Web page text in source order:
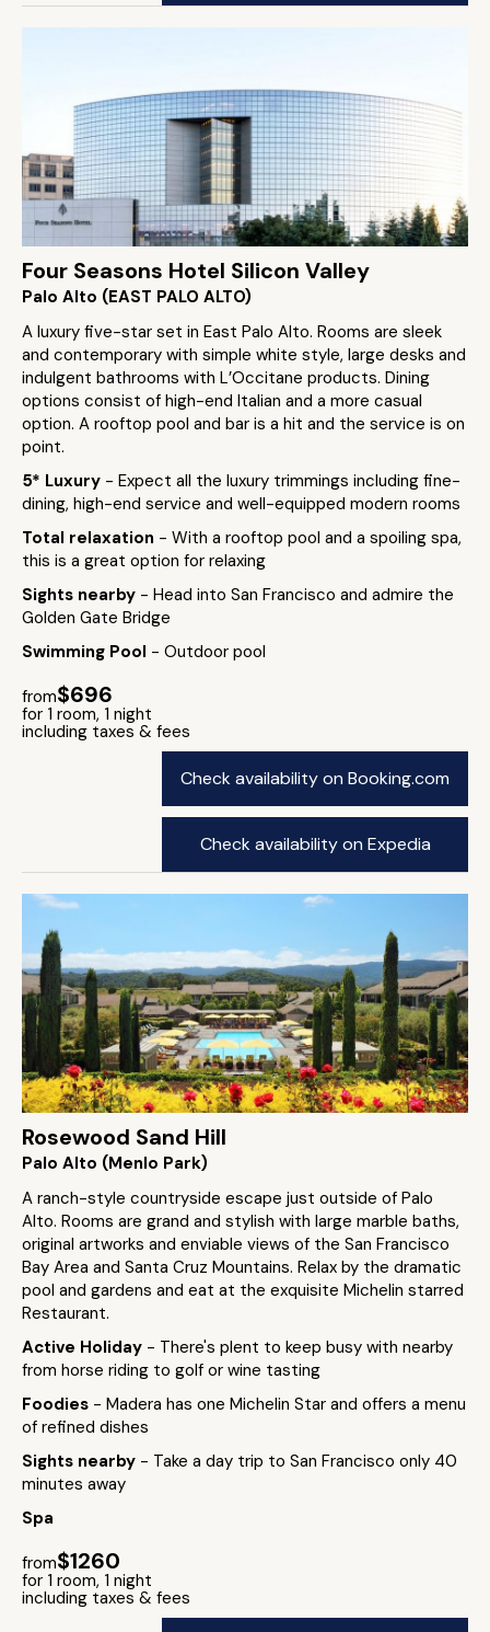
Four Seasons Hotel Silicon Valley
Palo Alto (EAST PALO ALTO)
A luxury five-star set in East Palo Alto. Rooms are sleek
and contemporary with simple white style, large desks and
indulgent bathrooms with L’Occitane products. Dining
options consist of high-end Italian and a more casual
option. A rooftop pool and bar is a hit and the service is on
point.
5* Luxury - Expect all the luxury trimmings including fine-
dining, high-end service and well-equipped modern rooms
Total relaxation - With a rooftop pool and a spoiling spa,
this is a great option for relaxing
Sights nearby - Head into San Francisco and admire the
Golden Gate Bridge
Swimming Pool - Outdoor pool
from$696
for 1 room, 1 night
including taxes & fees
Check availability on Booking.com
Check availability on Expedia
Rosewood Sand Hill
Palo Alto (Menlo Park)
A ranch-style countryside escape just outside of Palo
Alto. Rooms are grand and stylish with large marble baths,
original artworks and enviable views of the San Francisco
Bay Area and Santa Cruz Mountains. Relax by the dramatic
pool and gardens and eat at the exquisite Michelin starred
Restaurant.
Active Holiday - There's plent to keep busy with nearby
from horse riding to golf or wine tasting
Foodies - Madera has one Michelin Star and offers a menu
of refined dishes
Sights nearby - Take a day trip to San Francisco only 40
minutes away
Spa
from$1260
for 1 room, 1 night
including taxes & fees